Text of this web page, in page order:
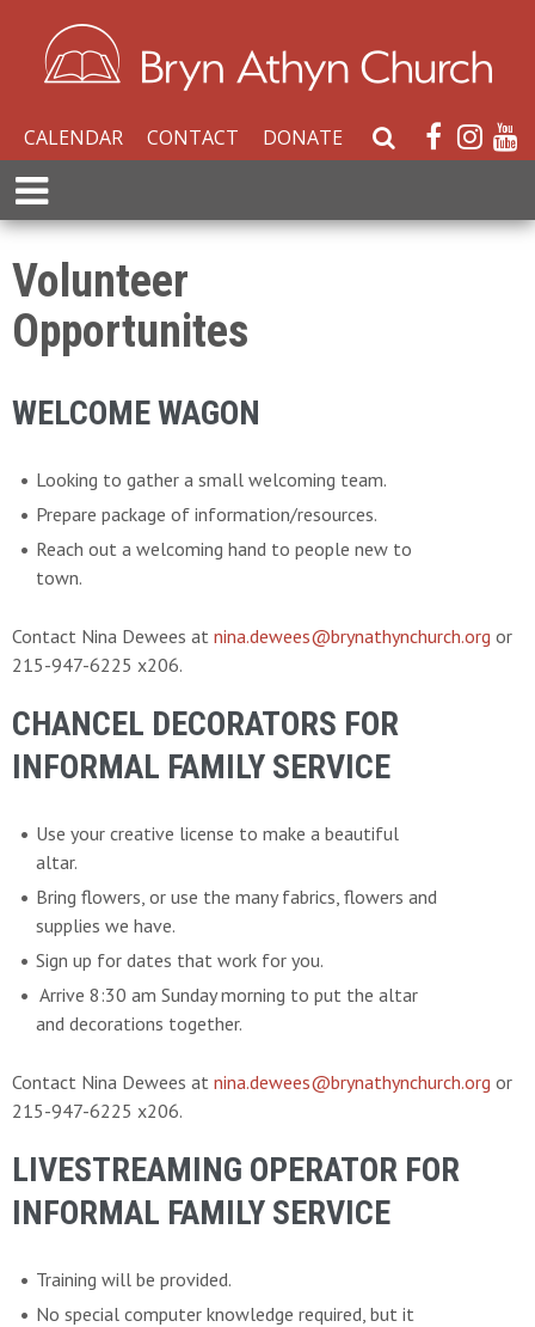
CALENDAR CONTACT DONATE
S
e
r
e
E
x
p
a
n
d
M
n
Volunteer
Opportunites
WELCOME WAGON
Looking to gather a small welcoming team.
Prepare package of information/resources.
Reach out a welcoming hand to people new to
town.
Contact Nina Dewees at nina.dewees@brynathynchurch.org or
215-947-6225 x206.
CHANCEL DECORATORS FOR
INFORMAL FAMILY SERVICE
Use your creative license to make a beautiful
altar.
Bring flowers, or use the many fabrics, flowers and
supplies we have.
Sign up for dates that work for you.
Arrive 8:30 am Sunday morning to put the altar
and decorations together.
Contact Nina Dewees at nina.dewees@brynathynchurch.org or
215-947-6225 x206.
LIVESTREAMING OPERATOR FOR
INFORMAL FAMILY SERVICE
Training will be provided.
No special computer knowledge required, but it